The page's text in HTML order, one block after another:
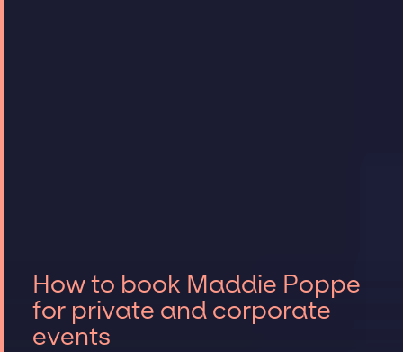
How to book Maddie Poppe
for private and corporate
events